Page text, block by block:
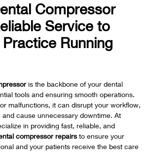
Compressor
Service to
Running
is the backbone of your dental
tools and ensuring smooth operations.
malfunctions, it can disrupt your workflow,
cause unnecessary downtime. At
in providing fast, reliable, and
compressor repairs to ensure your
and your patients receive the best care